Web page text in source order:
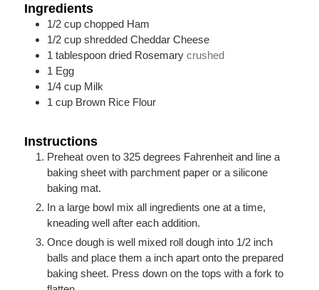
Ingredients
1/2 cup chopped Ham
1/2 cup shredded Cheddar Cheese
1 tablespoon dried Rosemary crushed
1 Egg
1/4 cup Milk
1 cup Brown Rice Flour
Instructions
Preheat oven to 325 degrees Fahrenheit and line a
baking sheet with parchment paper or a silicone
baking mat.
In a large bowl mix all ingredients one at a time,
kneading well after each addition.
Once dough is well mixed roll dough into 1/2 inch
balls and place them a inch apart onto the prepared
baking sheet. Press down on the tops with a fork to